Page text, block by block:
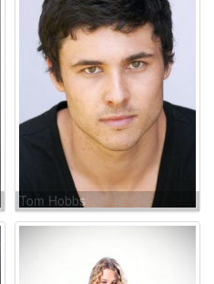
Tom Hobbs